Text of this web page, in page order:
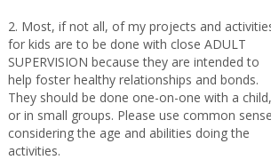
2. Most, if not all, of my projects and
for kids are to be done with close ADULT
SUPERVISION because they are intended to
help foster healthy relationships and bonds.
They should be done one-on-one with a child,
or in small groups. Please use common sense
considering the age and abilities doing the
activities.